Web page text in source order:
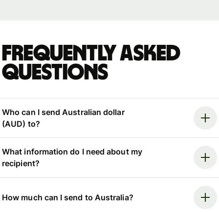
Frequently asked
questions
Who can I send Australian dollar
(AUD) to?
What information do I need about my
recipient?
How much can I send to Australia?